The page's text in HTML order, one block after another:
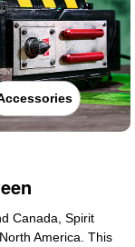
Canada, Spirit
America. This